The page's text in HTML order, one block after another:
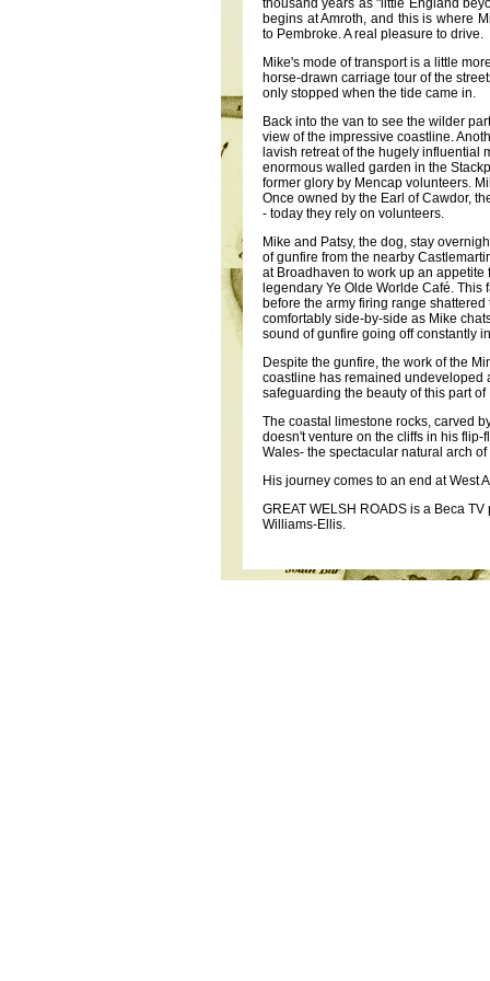
thousand years as "little England
begins at Amroth, and this is where
to Pembroke. A real pleasure to drive.
Mike's mode of transport is a little
horse-drawn carriage tour of the
only stopped when the tide came in.
Back into the van to see the wilder
view of the impressive coastline.
lavish retreat of the hugely influential
enormous walled garden in the
former glory by Mencap volunteers.
Once owned by the Earl of Cawdor,
- today they rely on volunteers.
Mike and Patsy, the dog, stay
of gunfire from the nearby
at Broadhaven to work up an
legendary Ye Olde Worlde Café.
before the army firing range
comfortably side-by-side as Mike
sound of gunfire going off constantly
Despite the gunfire, the work of the
coastline has remained undeveloped
safeguarding the beauty of this part
The coastal limestone rocks, carved
doesn't venture on the cliffs in his
Wales- the spectacular natural arch
His journey comes to an end at West
GREAT WELSH ROADS is a Beca
Williams-Ellis.